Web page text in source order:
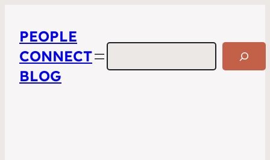
PEOPLE
CONNECT
BLOG